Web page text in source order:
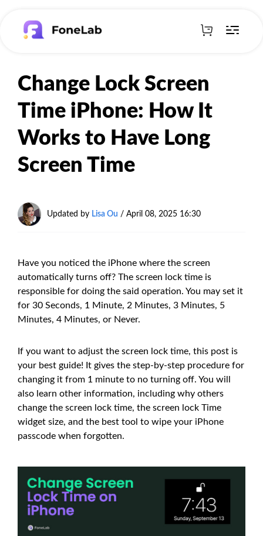
Change Lock Screen
Time iPhone: How It
Works to Have Long
Screen Time
Updated by Lisa Ou / April 08, 2025 16:30
Have you noticed the iPhone where the screen
automatically turns off? The screen lock time is
responsible for doing the said operation. You may set it
for 30 Seconds, 1 Minute, 2 Minutes, 3 Minutes, 5
Minutes, 4 Minutes, or Never.
If you want to adjust the screen lock time, this post is
your best guide! It gives the step-by-step procedure for
changing it from 1 minute to no turning off. You will
also learn other information, including why others
change the screen lock time, the screen lock Time
widget size, and the best tool to wipe your iPhone
passcode when forgotten.